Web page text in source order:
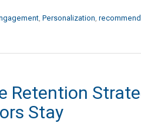
Personalization
Retention
Stay